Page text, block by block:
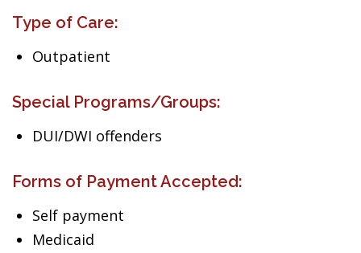
Type of Care:
Outpatient
Special Programs/Groups:
DUI/DWI offenders
Forms of Payment Accepted:
Self payment
Medicaid